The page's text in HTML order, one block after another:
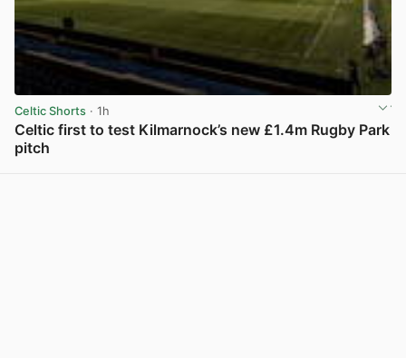
Celtic Shorts · 1h
Celtic first to test Kilmarnock’s new £1.4m Rugby Park
pitch